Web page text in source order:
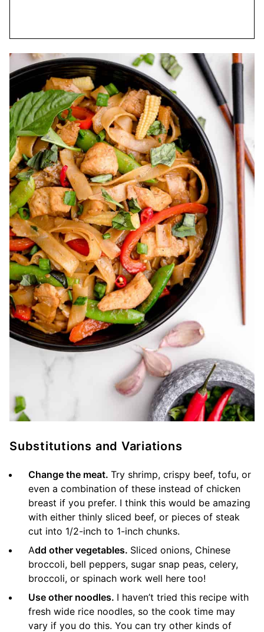
Substitutions and Variations
Change the meat. Try shrimp, crispy beef, tofu, or
even a combination of these instead of chicken
breast if you prefer. I think this would be amazing
with either thinly sliced beef, or pieces of steak
cut into 1/2-inch to 1-inch chunks.
Add other vegetables. Sliced onions, Chinese
broccoli, bell peppers, sugar snap peas, celery,
broccoli, or spinach work well here too!
Use other noodles. I haven’t tried this recipe with
fresh wide rice noodles, so the cook time may
vary if you do this. You can try other kinds of